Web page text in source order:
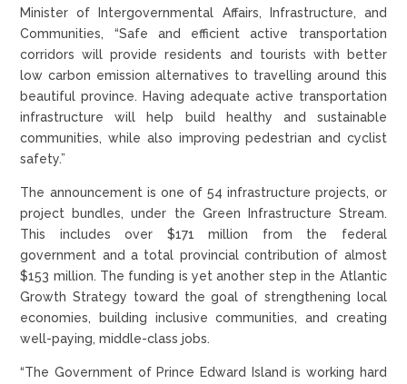
Minister of Intergovernmental Affairs, Infrastructure, and
Communities, “Safe and efficient active transportation
corridors will provide residents and tourists with better
low carbon emission alternatives to travelling around this
beautiful province. Having adequate active transportation
infrastructure will help build healthy and sustainable
communities, while also improving pedestrian and cyclist
safety.”
The announcement is one of 54 infrastructure projects, or
project bundles, under the Green Infrastructure Stream.
This includes over $171 million from the federal
government and a total provincial contribution of almost
$153 million. The funding is yet another step in the Atlantic
Growth Strategy toward the goal of strengthening local
economies, building inclusive communities, and creating
well-paying, middle-class jobs.
“The Government of Prince Edward Island is working hard